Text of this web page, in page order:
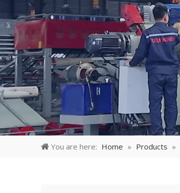
You are here: Home » Products »